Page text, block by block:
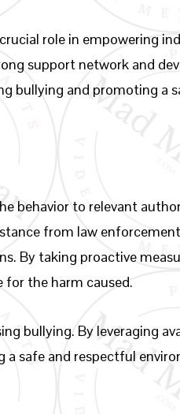
role in empowering
support network and
bullying and promoting a
behavior to relevant
from law
By taking proactive
for the harm caused.
bullying. By leveraging
a safe and respectful